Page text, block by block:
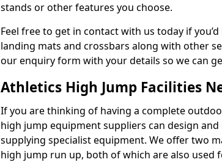
stands or other features you choose.
Feel free to get in contact with us today if
landing mats and crossbars along with other
our enquiry form with your details so we can
Athletics High Jump Facilities
If you are thinking of having a complete
high jump equipment suppliers can design
supplying specialist equipment. We offer two
high jump run up, both of which are also